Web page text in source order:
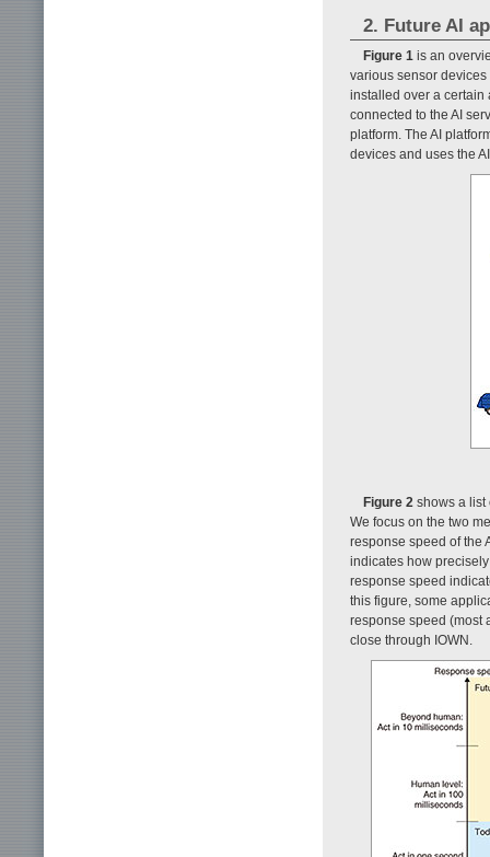
2. Future AI
Figure 1 is an
various sensor
installed over a certain
connected to the AI
platform. The AI
devices and uses the
Figure 2 shows a list
We focus on the two
response speed of the
indicates how
response speed
this figure, some
response speed (most
close through IOWN.